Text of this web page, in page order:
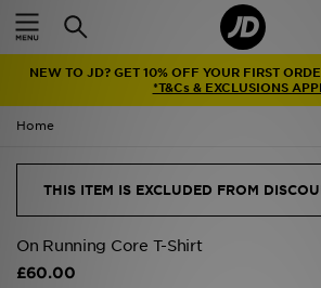
NEW TO JD? GET 10% OFF YOUR FIRST
*T&Cs & EXCLUSIONS
Home
THIS ITEM IS EXCLUDED FROM
On Running Core T-Shirt
£60.00
Home
Latest
Men